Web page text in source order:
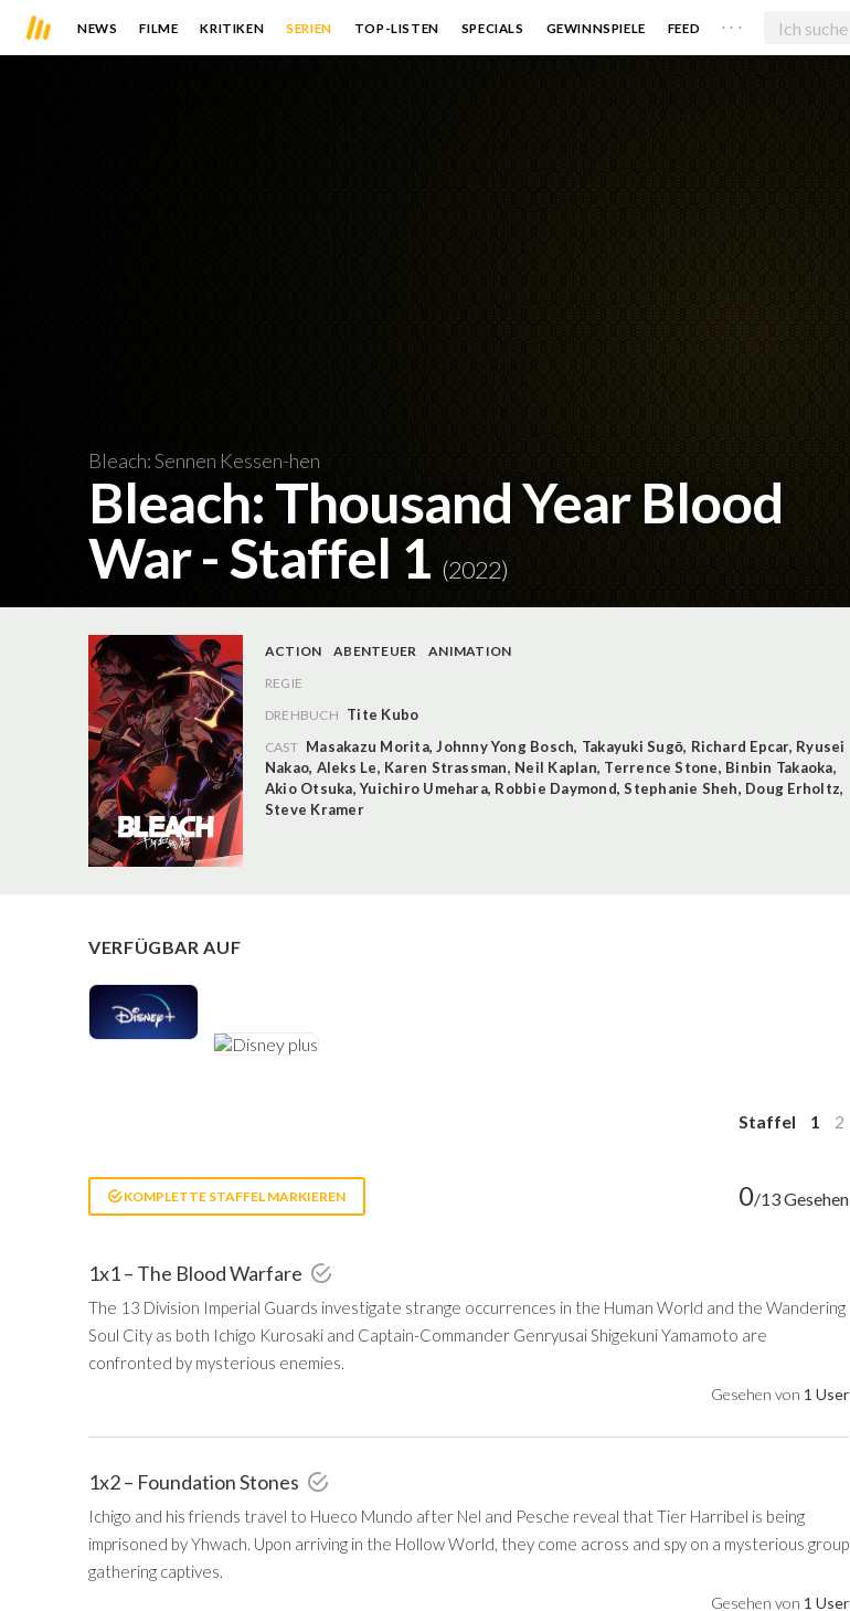
NEWS FILME KRITIKEN SERIEN TOP-LISTEN SPECIALS GEWINNSPIELE FEED . . .
Bleach: Sennen Kessen-hen
Bleach: Thousand Year Blood
War - Staffel 1 (2022)
ACTION ABENTEUER
ANIMATION
REGIE
DREHBUCH Tite Kubo
CAST Masakazu Morita,Johnny Yong Bosch, Takayuki Sugō, Richard Epcar, Ryusei
Nakao, Aleks Le, Karen Strassman, Neil Kaplan, Terrence Stone, Binbin Takaoka,
Akio Otsuka,Yuichiro Umehara, Robbie Daymond,Stephanie Sheh, Doug Erholtz,
Steve Kramer
VERFÜGBAR AUF
Staffel 1 2
KOMPLETTE STAFFEL MARKIEREN 0/13 Gesehen
1x1 – The Blood Warfare
The 13 Division Imperial Guards investigate strange occurrences in the Human World and the Wandering
Soul City as both Ichigo Kurosaki and Captain-Commander Genryusai Shigekuni Yamamoto are
confronted by mysterious enemies.
Gesehen von 1 User
1x2 – Foundation Stones
Ichigo and his friends travel to Hueco Mundo after Nel and Pesche reveal that Tier Harribel is being
imprisoned by Yhwach. Upon arriving in the Hollow World, they come across and spy on a mysterious group
gathering captives.
Gesehen von 1 User